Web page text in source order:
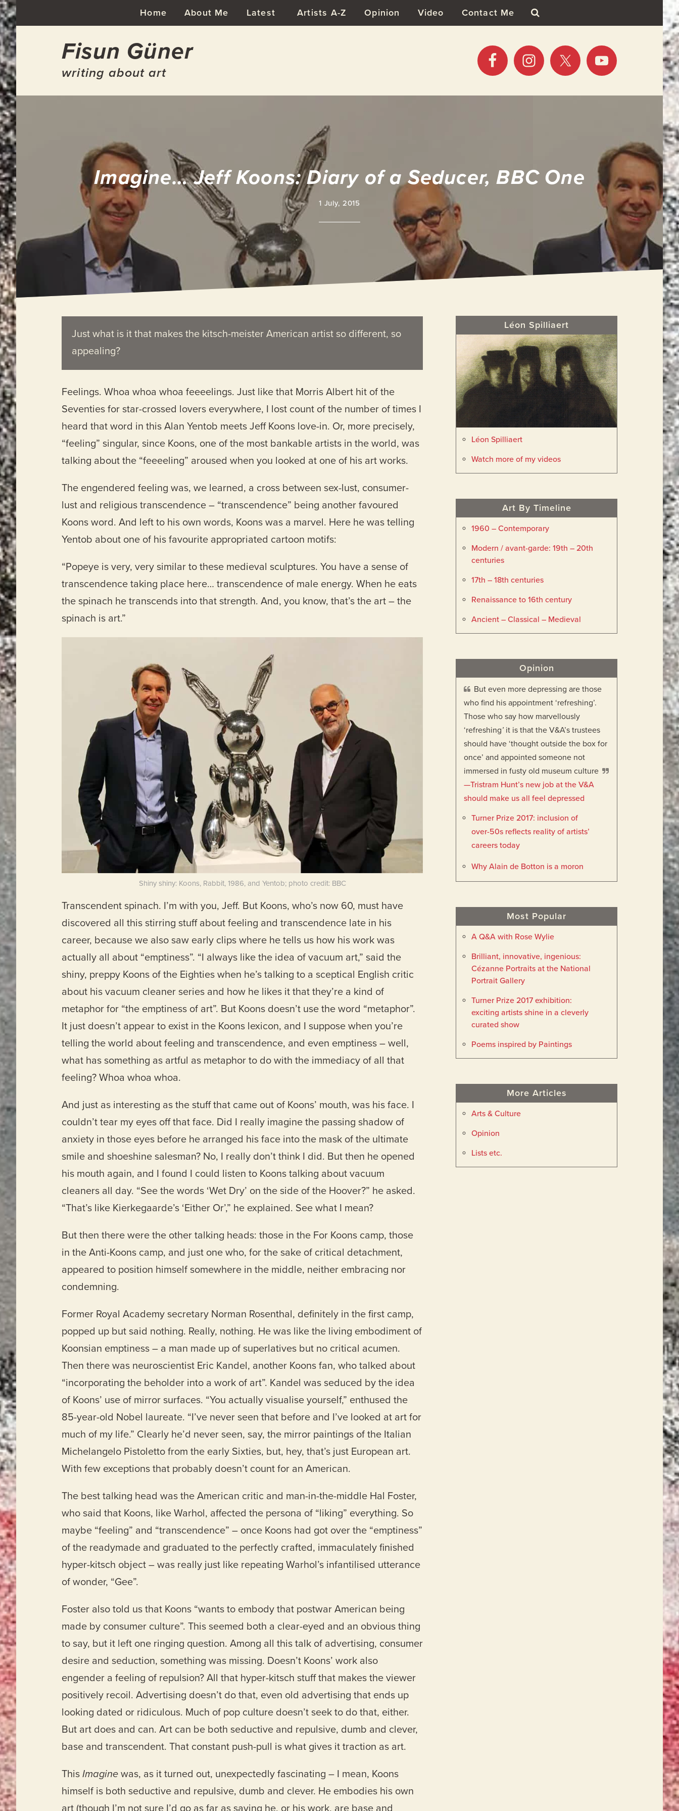
to
navigation
to
to
to
Home About Me Latest Artists A-Z Opinion Video Contact Me
Fisun Güner
writing about art
Imagine… Jeff Koons: Diary of a Seducer, BBC One
1 July, 2015
Just what is it that makes the kitsch-meister American artist so different, so
appealing?
Feelings. Whoa whoa whoa feeeelings. Just like that Morris Albert hit of the
Seventies for star-crossed lovers everywhere, I lost count of the number of times I
heard that word in this Alan Yentob meets Jeff Koons love-in. Or, more precisely,
“feeling” singular, since Koons, one of the most bankable artists in the world, was
talking about the “feeeeling” aroused when you looked at one of his art works.
The engendered feeling was, we learned, a cross between sex-lust, consumer-
lust and religious transcendence – “transcendence” being another favoured
Koons word. And left to his own words, Koons was a marvel. Here he was telling
Yentob about one of his favourite appropriated cartoon motifs:
“Popeye is very, very similar to these medieval sculptures. You have a sense of
transcendence taking place here… transcendence of male energy. When he eats
the spinach he transcends into that strength. And, you know, that’s the art – the
spinach is art.”
Shiny shiny: Koons, Rabbit, 1986, and Yentob; photo credit: BBC
Transcendent spinach. I’m with you, Jeff. But Koons, who’s now 60, must have
discovered all this stirring stuff about feeling and transcendence late in his
career, because we also saw early clips where he tells us how his work was
actually all about “emptiness”. “I always like the idea of vacuum art,” said the
shiny, preppy Koons of the Eighties when he’s talking to a sceptical English critic
about his vacuum cleaner series and how he likes it that they’re a kind of
metaphor for “the emptiness of art”. But Koons doesn’t use the word “metaphor”.
It just doesn’t appear to exist in the Koons lexicon, and I suppose when you’re
telling the world about feeling and transcendence, and even emptiness – well,
what has something as artful as metaphor to do with the immediacy of all that
feeling? Whoa whoa whoa.
And just as interesting as the stuff that came out of Koons’ mouth, was his face. I
couldn’t tear my eyes off that face. Did I really imagine the passing shadow of
anxiety in those eyes before he arranged his face into the mask of the ultimate
smile and shoeshine salesman? No, I really don’t think I did. But then he opened
his mouth again, and I found I could listen to Koons talking about vacuum
cleaners all day. “See the words ‘Wet Dry’ on the side of the Hoover?” he asked.
“That’s like Kierkegaarde’s ‘Either Or’,” he explained. See what I mean?
But then there were the other talking heads: those in the For Koons camp, those
in the Anti-Koons camp, and just one who, for the sake of critical detachment,
appeared to position himself somewhere in the middle, neither embracing nor
condemning.
Former Royal Academy secretary Norman Rosenthal, definitely in the first camp,
popped up but said nothing. Really, nothing. He was like the living embodiment of
Koonsian emptiness – a man made up of superlatives but no critical acumen.
Then there was neuroscientist Eric Kandel, another Koons fan, who talked about
“incorporating the beholder into a work of art”. Kandel was seduced by the idea
of Koons’ use of mirror surfaces. “You actually visualise yourself,” enthused the
85-year-old Nobel laureate. “I’ve never seen that before and I’ve looked at art for
much of my life.” Clearly he’d never seen, say, the mirror paintings of the Italian
Michelangelo Pistoletto from the early Sixties, but, hey, that’s just European art.
With few exceptions that probably doesn’t count for an American.
The best talking head was the American critic and man-in-the-middle Hal Foster,
who said that Koons, like Warhol, affected the persona of “liking” everything. So
maybe “feeling” and “transcendence” – once Koons had got over the “emptiness”
of the readymade and graduated to the perfectly crafted, immaculately finished
hyper-kitsch object – was really just like repeating Warhol’s infantilised utterance
of wonder, “Gee”.
Foster also told us that Koons “wants to embody that postwar American being
made by consumer culture”. This seemed both a clear-eyed and an obvious thing
to say, but it left one ringing question. Among all this talk of advertising, consumer
desire and seduction, something was missing. Doesn’t Koons’ work also
engender a feeling of repulsion? All that hyper-kitsch stuff that makes the viewer
positively recoil. Advertising doesn’t do that, even old advertising that ends up
looking dated or ridiculous. Much of pop culture doesn’t seek to do that, either.
But art does and can. Art can be both seductive and repulsive, dumb and clever,
base and transcendent. That constant push-pull is what gives it traction as art.
This Imagine was, as it turned out, unexpectedly fascinating – I mean, Koons
himself is both seductive and repulsive, dumb and clever. He embodies his own
art (though I’m not sure I’d go as far as saying he, or his work, are base and
Sidebar
Léon Spilliaert
Léon Spilliaert
Watch more of my videos
Art By Timeline
1960 – Contemporary
Modern / avant-garde: 19th – 20th
centuries
17th – 18th centuries
Renaissance to 16th century
Ancient – Classical – Medieval
Opinion
But even more depressing are those
who find his appointment ‘refreshing’.
Those who say how marvellously
‘refreshing’ it is that the V&A’s trustees
should have ‘thought outside the box for
once’ and appointed someone not
immersed in fusty old museum culture
—Tristram Hunt’s new job at the V&A
should make us all feel depressed
Turner Prize 2017: inclusion of
over-50s reflects reality of artists’
careers today
Why Alain de Botton is a moron
Most Popular
A Q&A with Rose Wylie
Brilliant, innovative, ingenious:
Cézanne Portraits at the National
Portrait Gallery
Turner Prize 2017 exhibition:
exciting artists shine in a cleverly
curated show
Poems inspired by Paintings
More Articles
Arts & Culture
Opinion
Lists etc.